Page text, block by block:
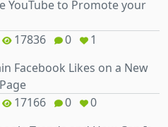
YouTube to Promote your
17836 0
1
Facebook Likes on a New
17166 0
0